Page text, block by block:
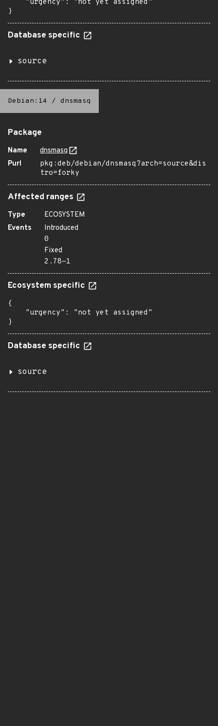
    "urgency": "not yet assigned"
}
Database specific
source
Debian:14 / dnsmasq
Package
Name
dnsmasq
Purl
pkg:deb/debian/dnsmasq?arch=source&dis
tro=forky
Affected ranges
Type
ECOSYSTEM
Events
Introduced
0
Fixed
2.78-1
Ecosystem specific
{
    "urgency": "not yet assigned"
}
Database specific
source